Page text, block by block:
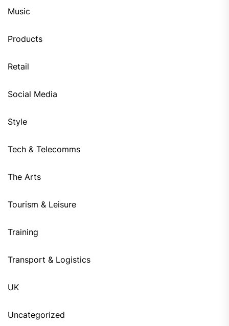
Music
Products
Retail
Social Media
Style
Tech & Telecomms
The Arts
Tourism & Leisure
Training
Transport & Logistics
UK
Uncategorized